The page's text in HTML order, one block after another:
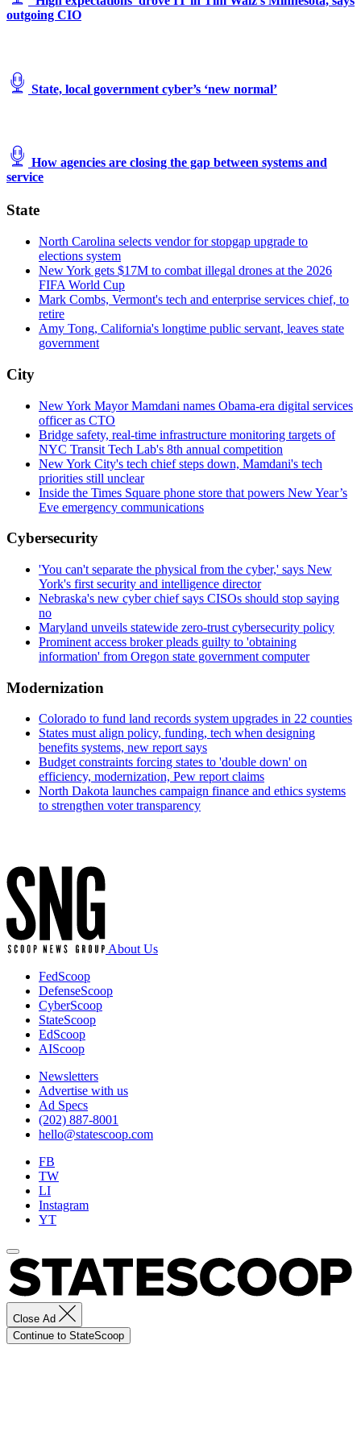
outgoing CIO
State, local government cyber’s ‘new normal’
How agencies are closing the gap between systems and
service
State
North Carolina selects vendor for stopgap upgrade to
elections system
New York gets $17M to combat illegal drones at the 2026
FIFA World Cup
Mark Combs, Vermont's tech and enterprise services chief, to
retire
Amy Tong, California's longtime public servant, leaves state
government
City
New York Mayor Mamdani names Obama-era digital services
officer as CTO
Bridge safety, real-time infrastructure monitoring targets of
NYC Transit Tech Lab's 8th annual competition
New York City's tech chief steps down, Mamdani's tech
priorities still unclear
Inside the Times Square phone store that powers New Year’s
Eve emergency communications
Cybersecurity
'You can't separate the physical from the cyber,' says New
York's first security and intelligence director
Nebraska's new cyber chief says CISOs should stop saying
no
Maryland unveils statewide zero-trust cybersecurity policy
Prominent access broker pleads guilty to 'obtaining
information' from Oregon state government computer
Modernization
Colorado to fund land records system upgrades in 22 counties
States must align policy, funding, tech when designing
benefits systems, new report says
Budget constraints forcing states to 'double down' on
efficiency, modernization, Pew report claims
North Dakota launches campaign finance and ethics systems
to strengthen voter transparency
About Us
FedScoop
DefenseScoop
CyberScoop
StateScoop
EdScoop
AIScoop
Newsletters
Advertise with us
Ad Specs
(202) 887-8001
hello@statescoop.com
FB
TW
LI
Instagram
YT
Close Ad
Continue to StateScoop